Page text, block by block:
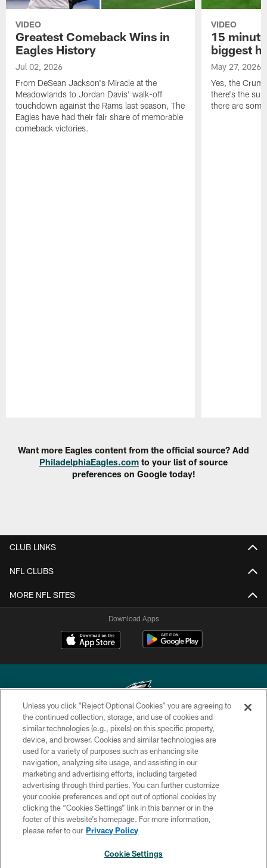
VIDEO
Greatest Comeback Wins in
Eagles History
Jul 02, 2026
From DeSean Jackson's Miracle at the
Meadowlands to Jordan Davis' walk-off
touchdown against the Rams last season, The
Eagles have had their fair share of memorable
comeback victories.
VIDEO
15
biggest
May 27, 2026
Yes, the
there's the
there are
Want more Eagles content from the official source? Add
PhiladelphiaEagles.com to your list of source
preferences on Google today!
CLUB LINKS
NFL CLUBS
MORE NFL SITES
Download Apps
Copyright © 2026 Philadelphia Eagles. All rights reserved.
PRIVACY POLICY
ACCESSIBILITY
TERMS & CONDITIONS
CONTACT US
SOCIAL MEDIA RULES
Unless you click “Reject Optional Cookies” you are agreeing to
the continued collection, storage, and use of cookies and
similar technologies (e.g., pixels) on this specific property,
device, and browser. Cookies and similar technologies are
used for a variety of purposes such as enhancing site
navigation, analyzing site usage, and assisting in our
marketing and advertising efforts, including targeted
advertising through third parties. You can further customize
your cookie preferences and opt out of optional cookies by
clicking the “Cookies Settings” link in this banner or in the
footer of this website’s homepage. For more information,
please refer to our Privacy Policy
Cookie Settings